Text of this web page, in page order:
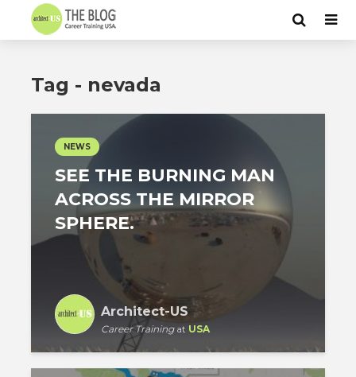
Tag - nevada
NEWS
SEE THE BURNING MAN
ACROSS THE MIRROR
SPHERE.
Architect-US
Career Trainingat USA